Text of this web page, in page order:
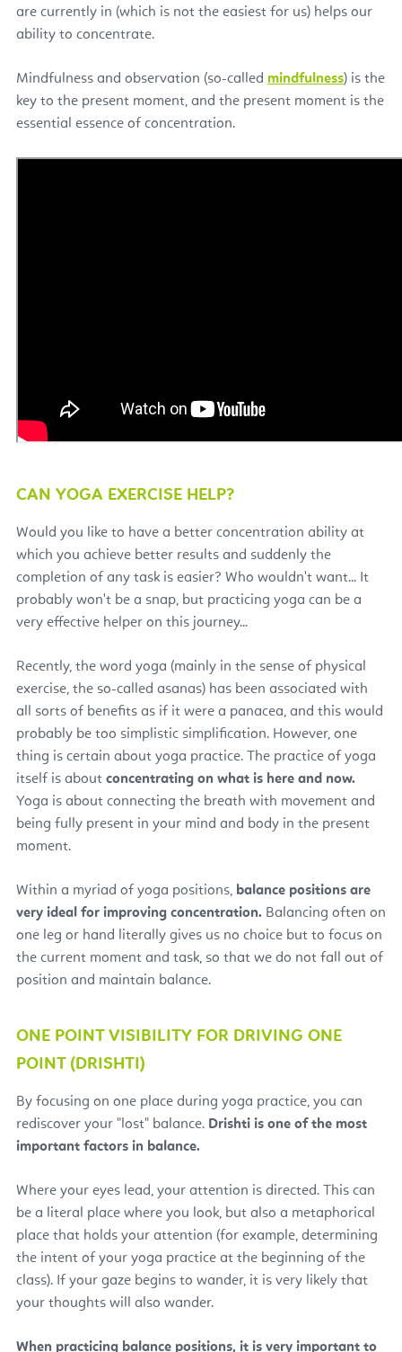
are currently in (which is not the easiest for us) helps our
ability to concentrate.
Mindfulness and observation (so-called mindfulness) is the
key to the present moment, and the present moment is the
essential essence of concentration.
CAN YOGA EXERCISE HELP?
Would you like to have a better concentration ability at
which you achieve better results and suddenly the
completion of any task is easier? Who wouldn't want... It
probably won't be a snap, but practicing yoga can be a
very effective helper on this journey...
Recently, the word yoga (mainly in the sense of physical
exercise, the so-called asanas) has been associated with
all sorts of benefits as if it were a panacea, and this would
probably be too simplistic simplification. However, one
thing is certain about yoga practice. The practice of yoga
itself is about concentrating on what is here and now.
Yoga is about connecting the breath with movement and
being fully present in your mind and body in the present
moment.
Within a myriad of yoga positions, balance positions are
very ideal for improving concentration. Balancing often on
one leg or hand literally gives us no choice but to focus on
the current moment and task, so that we do not fall out of
position and maintain balance.
ONE POINT VISIBILITY FOR DRIVING ONE
POINT (DRISHTI)
By focusing on one place during yoga practice, you can
rediscover your "lost" balance. Drishti is one of the most
important factors in balance.
Where your eyes lead, your attention is directed. This can
be a literal place where you look, but also a metaphorical
place that holds your attention (for example, determining
the intent of your yoga practice at the beginning of the
class). If your gaze begins to wander, it is very likely that
your thoughts will also wander.
When practicing balance positions, it is very important to